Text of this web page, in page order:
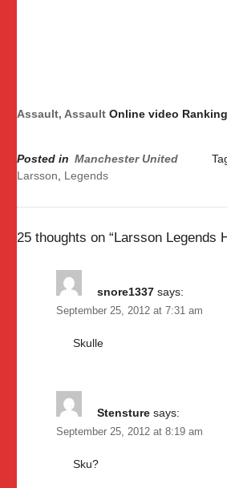
Assault, Assault Online video
Posted in Manchester United
Larsson
Legends
25 thoughts on “ Larsson Legends
snore1337 says:
September 25, 2012 at 7:31 am
Skulle
Stensture says:
September 25, 2012 at 8:19 am
Sku?